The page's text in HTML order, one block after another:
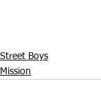
Street Boys
Mission